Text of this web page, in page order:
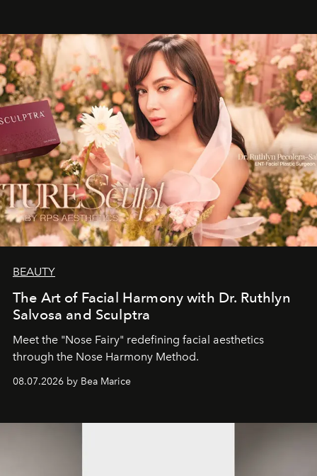
BEAUTY
The Art of Facial Harmony with Dr. Ruthlyn
Salvosa and Sculptra
Meet the "Nose Fairy" redefining facial aesthetics
through the Nose Harmony Method.
08.07.2026 by Bea Marice